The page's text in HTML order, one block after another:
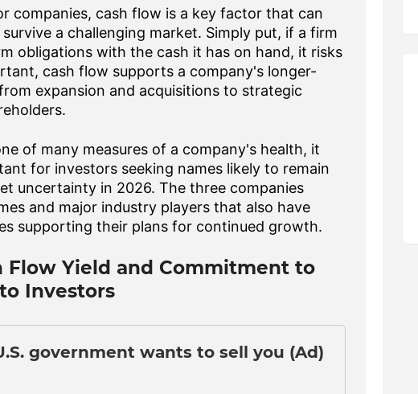
companies, cash flow is a key factor that can
a challenging market. Simply put, if a firm
obligations with the cash it has on hand, it risks
cash flow supports a company's longer-
expansion and acquisitions to strategic
of many measures of a company's health, it
for investors seeking names likely to remain
uncertainty in 2026. The three companies
and major industry players that also have
supporting their plans for continued growth.
Flow Yield and Commitment to
Investors
government wants to sell you (Ad)